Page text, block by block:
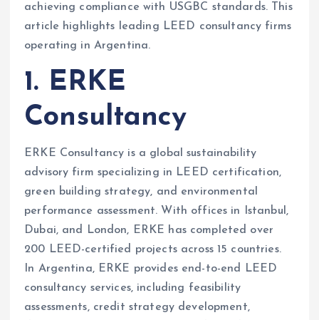
achieving compliance with USGBC standards. This
article highlights leading LEED consultancy firms
operating in Argentina.
1. ERKE
Consultancy
ERKE Consultancy is a global sustainability
advisory firm specializing in LEED certification,
green building strategy, and environmental
performance assessment. With offices in Istanbul,
Dubai, and London, ERKE has completed over
200 LEED-certified projects across 15 countries.
In Argentina, ERKE provides end-to-end LEED
consultancy services, including feasibility
assessments, credit strategy development,